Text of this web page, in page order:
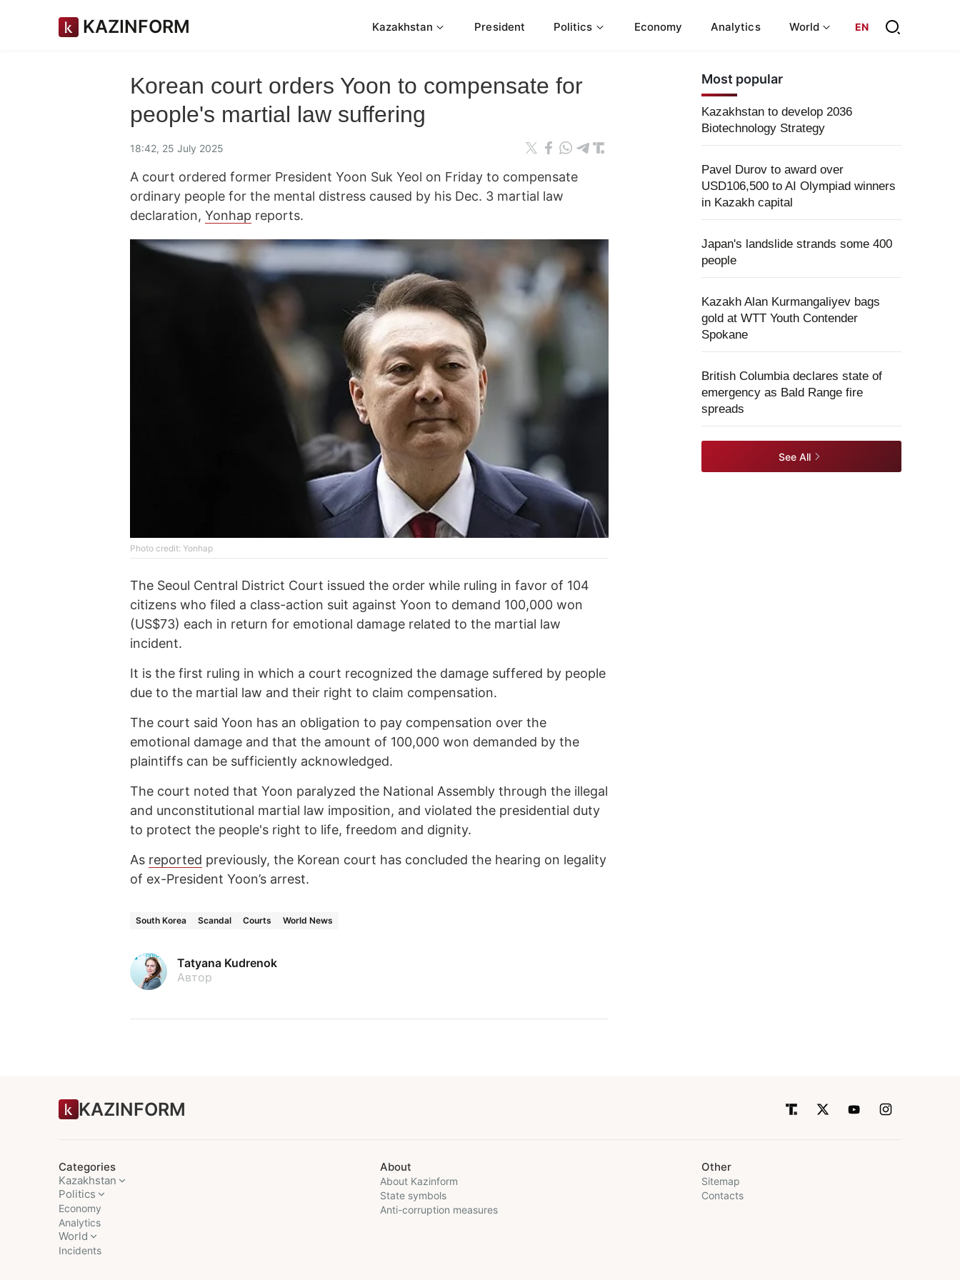
KAZINFORM Kazakhstan President Politics Economy Analytics World EN
Korean court orders Yoon to compensate for
people's martial law suffering
18:42, 25 July 2025
A court ordered former President Yoon Suk Yeol on Friday to compensate
ordinary people for the mental distress caused by his Dec. 3 martial law
declaration, Yonhap reports.
Photo credit: Yonhap
The Seoul Central District Court issued the order while ruling in favor of 104
citizens who filed a class-action suit against Yoon to demand 100,000 won
(US$73) each in return for emotional damage related to the martial law
incident.
It is the first ruling in which a court recognized the damage suffered by people
due to the martial law and their right to claim compensation.
The court said Yoon has an obligation to pay compensation over the
emotional damage and that the amount of 100,000 won demanded by the
plaintiffs can be sufficiently acknowledged.
The court noted that Yoon paralyzed the National Assembly through the illegal
and unconstitutional martial law imposition, and violated the presidential duty
to protect the people's right to life, freedom and dignity.
As reported previously, the Korean court has concluded the hearing on legality
of ex-President Yoon’s arrest.
South Korea Scandal Courts World News
Tatyana Kudrenok
Автор
Most popular
Kazakhstan to develop 2036
Biotechnology Strategy
Pavel Durov to award over
USD106,500 to AI Olympiad winners
in Kazakh capital
Japan's landslide strands some 400
people
Kazakh Alan Kurmangaliyev bags
gold at WTT Youth Contender
Spokane
British Columbia declares state of
emergency as Bald Range fire
spreads
See All
KAZINFORM
Categories
Kazakhstan
Politics
Economy
Analytics
World
Incidents
About
About Kazinform
State symbols
Anti-corruption measures
Other
Sitemap
Contacts